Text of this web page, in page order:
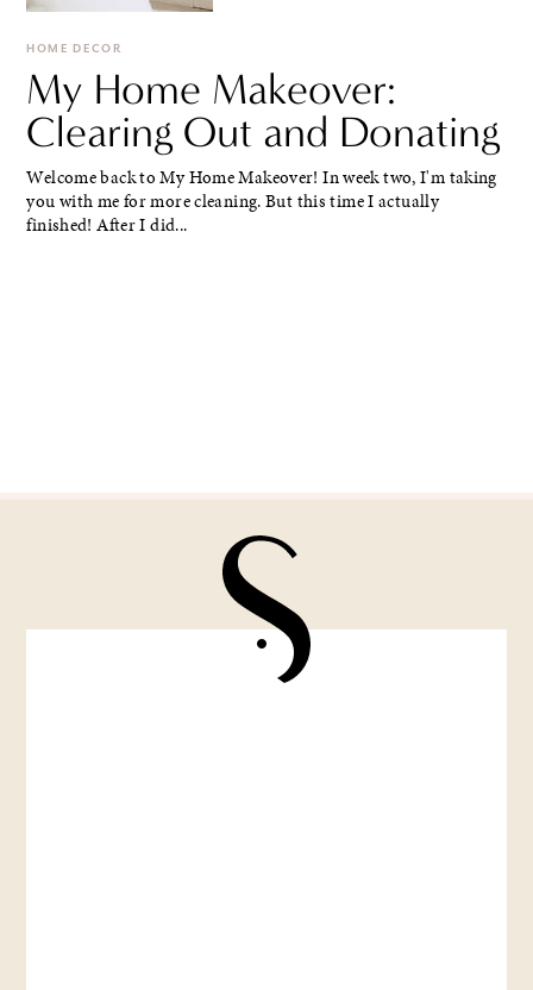
HOME DECOR
My Home Makeover:
Clearing Out and Donating
Welcome back to My Home Makeover! In week two, I'm taking
you with me for more cleaning. But this time I actually
finished! After I did...